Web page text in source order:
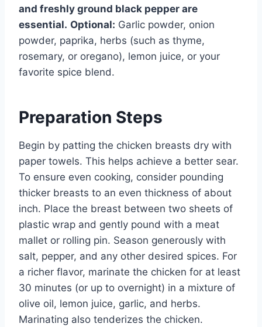
and freshly ground black pepper are
essential. Optional: Garlic powder, onion
powder, paprika, herbs (such as thyme,
rosemary, or oregano), lemon juice, or your
favorite spice blend.
Preparation Steps
Begin by patting the chicken breasts dry with
paper towels. This helps achieve a better sear.
To ensure even cooking, consider pounding
thicker breasts to an even thickness of about
inch. Place the breast between two sheets of
plastic wrap and gently pound with a meat
mallet or rolling pin. Season generously with
salt, pepper, and any other desired spices. For
a richer flavor, marinate the chicken for at least
30 minutes (or up to overnight) in a mixture of
olive oil, lemon juice, garlic, and herbs.
Marinating also tenderizes the chicken.